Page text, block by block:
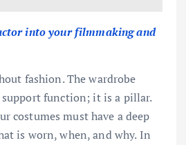
into your filmmaking and
fashion. The wardrobe
function; it is a pillar.
costumes must have a deep
is worn, when, and why. In